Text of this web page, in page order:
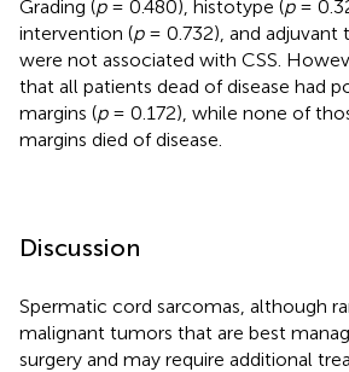
Grading (p= 0.480), histotype (p=
intervention (p= 0.732), and adjuvant
were not associated with CSS.
that all patients dead of disease had
margins (p= 0.172), while none of
margins died of disease.
Discussion
Spermatic cord sarcomas, although
malignant tumors that are best
surgery and may require additional